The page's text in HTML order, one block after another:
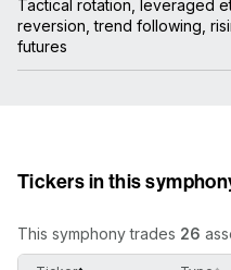
Tactical rotation, leveraged
reversion, trend following,
futures
Tickers in this
This symphony trades 26